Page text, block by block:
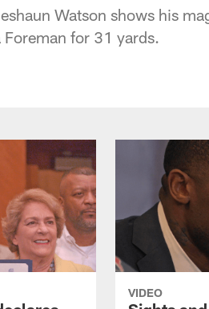
Watson shows his
for 31 yards.
VIDEO